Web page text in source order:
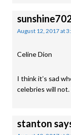
August 12, 2017 at
Celine Dion
I think it’s sad
celebries will
stanton